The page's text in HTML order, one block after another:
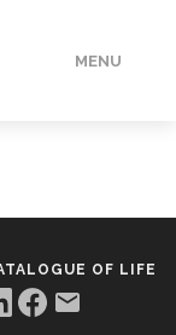
MENU
OF LIFE